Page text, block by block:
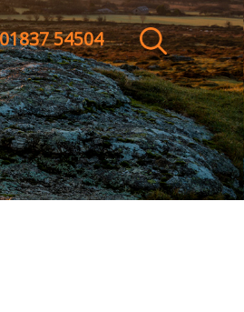
CLOSE MENU
HOME
SALES
LETTINGS
01837 54504